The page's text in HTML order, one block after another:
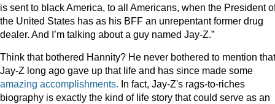
is sent to black America, to all Americans, when the President
the United States has as his BFF an unrepentant former drug
dealer. And I’m talking about a guy named Jay-Z.”
Think that bothered Hannity? He never bothered to mention that
Jay-Z long ago gave up that life and has since made some
amazing accomplishments. In fact, Jay-Z's rags-to-riches
biography is exactly the kind of life story that could serve as an